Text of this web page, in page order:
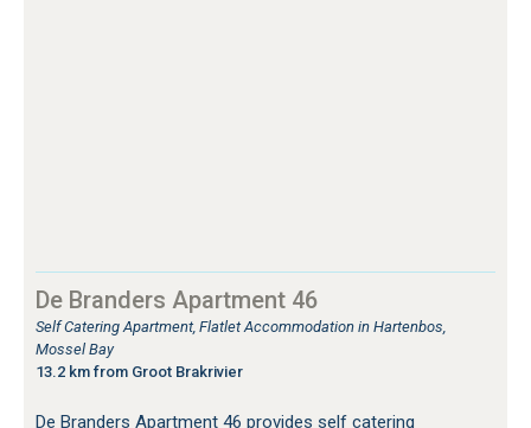
De Branders Apartment 46
Self Catering Apartment, Flatlet Accommodation in Hartenbos,
Mossel Bay
13.2 km from Groot Brakrivier
De Branders Apartment 46 provides self catering